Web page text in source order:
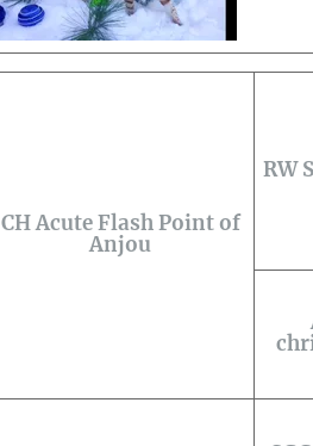
CH Acute Flash Point of
Anjou
RW